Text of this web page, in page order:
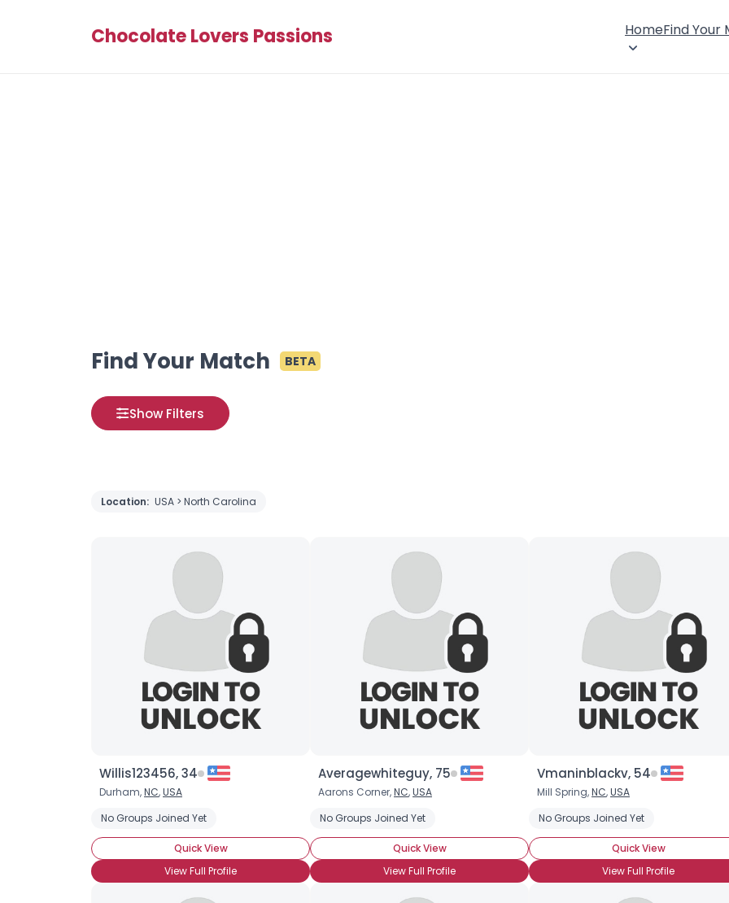
Chocolate Lovers Passions HomeFind Your
Find Your Match BETA
Show Filters
Location: USA > North Carolina
Willis123456, 34
Durham,NC,USA
No Groups Joined Yet
Quick View
View Full Profile
Averagewhiteguy, 75
Aarons Corner,NC,USA
No Groups Joined Yet
Quick View
View Full Profile
Vmaninblackv, 54
Mill Spring,NC,USA
No Groups Joined Yet
Quick View
View Full Profile